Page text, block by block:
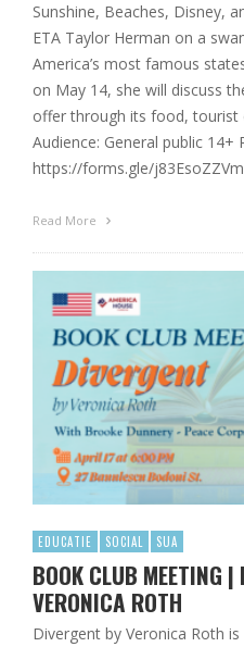
Sunshine, Beaches, Disney,
ETA Taylor Herman on a
America’s most famous
on May 14, she will discuss
offer through its food, tourist
Audience: General public 14+
https://forms.gle/
Read More
EDUCATIE SOCIAL SUA
BOOK CLUB MEETING |
VERONICA ROTH
Divergent by Veronica Roth